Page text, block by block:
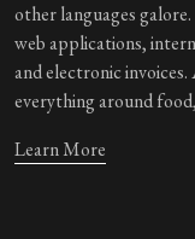
other languages
web applications,
and electronic
everything around
Learn More